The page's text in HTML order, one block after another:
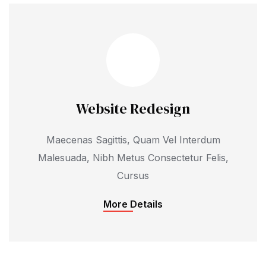
Website Redesign
Maecenas Sagittis, Quam Vel Interdum
Malesuada, Nibh Metus Consectetur Felis,
Cursus
More Details